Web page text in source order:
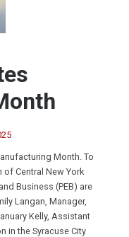
Month. To
Central New York
Business (PEB) are
Langan, Manager,
Kelly, Assistant
in the Syracuse City